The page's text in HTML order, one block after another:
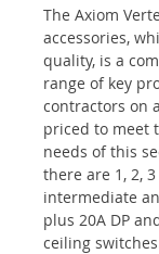
The Axiom
accessories,
quality, is a
range of key
contractors on
priced to meet
needs of this
there are 1, 2,
intermediate
plus 20A DP
ceiling